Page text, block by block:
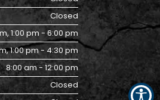
Closed
1:00 pm - 6:00 pm
1:00 pm - 4:30 pm
8:00 am - 12:00 pm
Closed